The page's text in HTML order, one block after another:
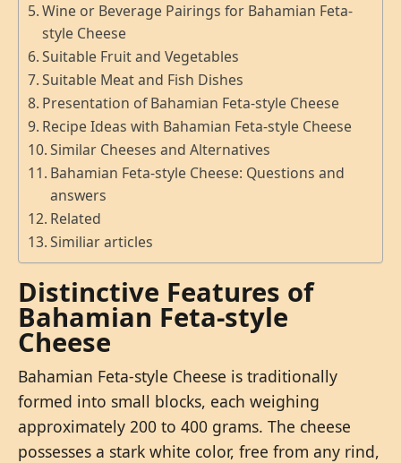
Wine or Beverage Pairings for Bahamian Feta-
style Cheese
Suitable Fruit and Vegetables
Suitable Meat and Fish Dishes
Presentation of Bahamian Feta-style Cheese
Recipe Ideas with Bahamian Feta-style Cheese
Similar Cheeses and Alternatives
Bahamian Feta-style Cheese: Questions and
answers
Related
Similiar articles
Distinctive Features of
Bahamian Feta-style
Cheese
Bahamian Feta-style Cheese is traditionally
formed into small blocks, each weighing
approximately 200 to 400 grams. The cheese
possesses a stark white color, free from any rind,